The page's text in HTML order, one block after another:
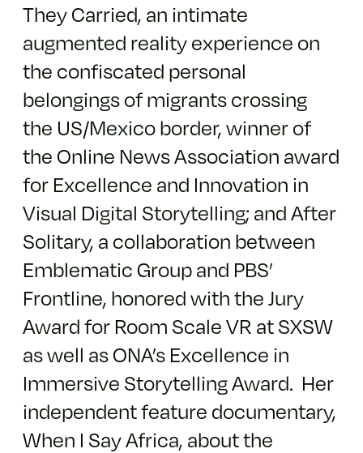
They Carried, an intimate
augmented reality experience on
the confiscated personal
belongings of migrants crossing
the US/Mexico border, winner of
the Online News Association award
for Excellence and Innovation in
Visual Digital Storytelling; and After
Solitary, a collaboration between
Emblematic Group and PBS’
Frontline, honored with the Jury
Award for Room Scale VR at SXSW
as well as ONA’s Excellence in
Immersive Storytelling Award. Her
independent feature documentary,
When I Say Africa, about the